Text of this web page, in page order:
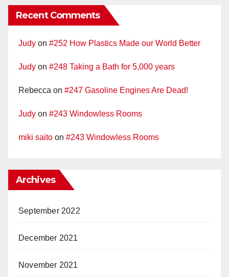
Recent Comments
Judy on #252 How Plastics Made our World Better
Judy on #248 Taking a Bath for 5,000 years
Rebecca on #247 Gasoline Engines Are Dead!
Judy on #243 Windowless Rooms
miki saito on #243 Windowless Rooms
Archives
September 2022
December 2021
November 2021